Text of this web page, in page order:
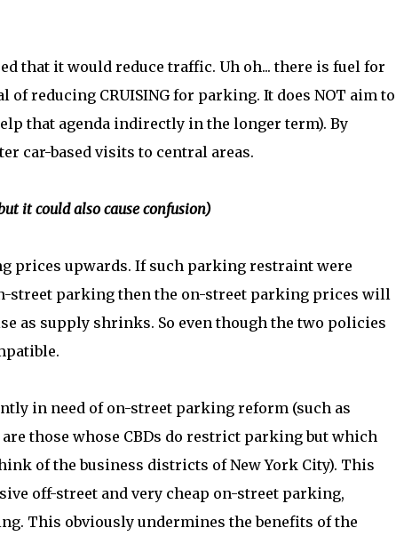
that it would reduce traffic. Uh oh... there is fuel for
reducing CRUISING for parking. It does NOT aim to
that agenda indirectly in the longer term). By
car-based visits to central areas.
it could also cause confusion)
prices upwards. If such parking restraint were
street parking then the on-street parking prices will
as supply shrinks. So even though the two policies
in need of on-street parking reform (such as
those whose CBDs do restrict parking but which
of the business districts of New York City). This
off-street and very cheap on-street parking,
This obviously undermines the benefits of the